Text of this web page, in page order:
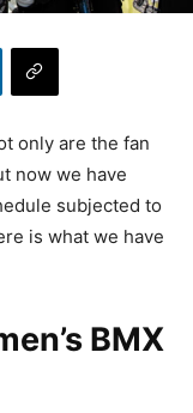
only are the fan
now we have
subjected to
is what we have
BMX